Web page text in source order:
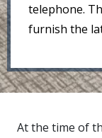
telephone.
furnish the
At the time of